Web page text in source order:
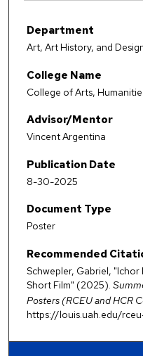
Department
Art, Art History, and
College Name
College of Arts,
Advisor/Mentor
Vincent Argentina
Publication Date
8-30-2025
Document Type
Poster
Recommended
Schwepler, Gabriel,
Short Film" (2025).
Posters (RCEU and HCR
https://louis.uah.edu/